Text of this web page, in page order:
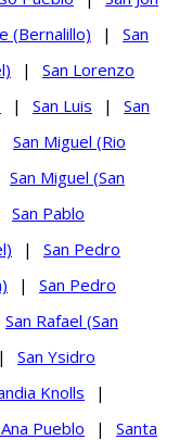
(Bernalillo) |
San
|
San Lorenzo
| San Luis |
San
San Miguel (Rio
San Miguel (San
San Pablo
|
San Pedro
|
San Pedro
San Rafael (San
|
San Ysidro
Knolls
|
Pueblo |
Santa